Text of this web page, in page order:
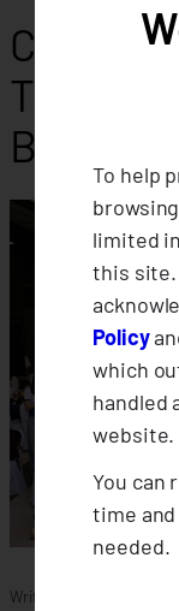
CLIMBS
Building
Written by
To help
limited
this site.
Policy
which
handled
website.
You can
time
needed.